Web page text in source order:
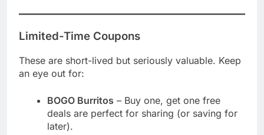
Limited-Time Coupons
These are short-lived but seriously valuable. Keep
an eye out for:
BOGO Burritos – Buy one, get one free
deals are perfect for sharing (or saving for
later).